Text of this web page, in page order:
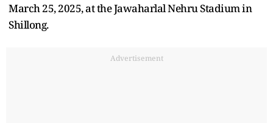
March 25, 2025, at the Jawaharlal Nehru Stadium in
Shillong.
Advertisement